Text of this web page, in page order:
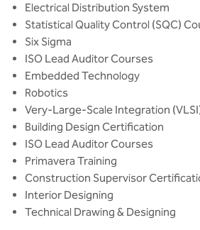
Electrical Distribution System
Statistical Quality Control (SQC)
Six Sigma
ISO Lead Auditor Courses
Embedded Technology
Robotics
Very-Large-Scale Integration
Building Design Certification
ISO Lead Auditor Courses
Primavera Training
Construction Supervisor
Interior Designing
Technical Drawing & Designing
B.Sc in Anesthesia and Operation
Theatre Technology